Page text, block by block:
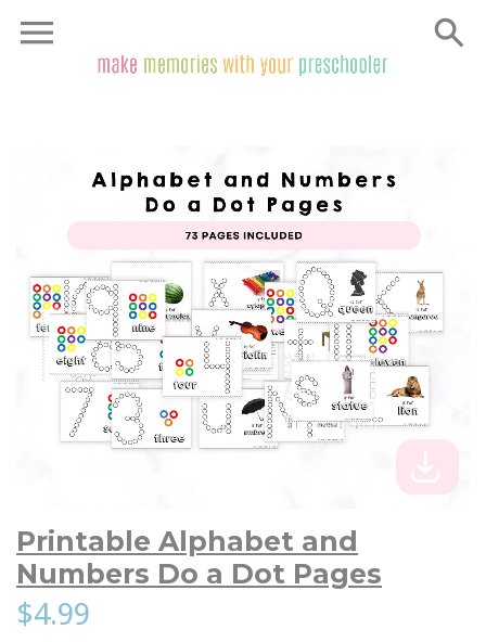
Printable Alphabet and
Numbers Do a Dot Pages
$4.99